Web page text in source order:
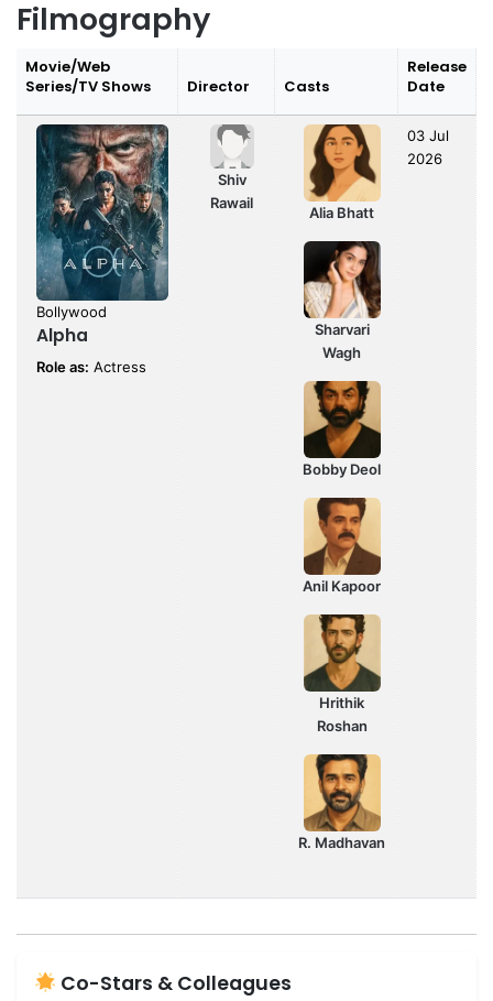
Filmography
Movie/Web
Series/TV Shows
Director Casts
Release
Date
Bollywood
Alpha
Role as: Actress
Shiv
Rawail
Alia Bhatt
Sharvari
Wagh
Bobby Deol
Anil Kapoor
Hrithik
Roshan
R. Madhavan
03 Jul
2026
Co-Stars & Colleagues